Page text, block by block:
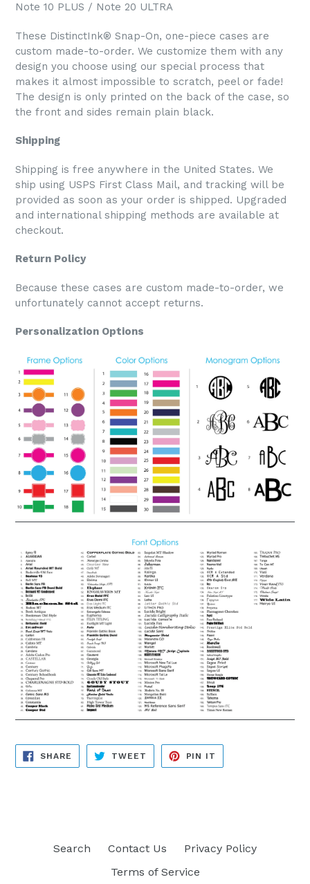
Note 10 PLUS / Note 20 ULTRA
These DistinctInk® Snap-On, one-piece cases are
custom made-to-order. We customize them with any
design you choose using our special process that
makes it almost impossible to scratch, peel or fade!
The design is only printed on the back of the case, so
the front and sides remain plain black.
Shipping
Shipping is free anywhere in the United States. We
ship using USPS First Class Mail, and tracking will be
provided as soon as your order is shipped. Upgraded
and international shipping methods are available at
checkout.
Return Policy
Because these cases are custom made-to-order, we
unfortunately cannot accept returns.
Personalization Options
SHARE SHARE
FACEBOOK
TWEET TWEET
TWITTER
PIN IT
PINTEREST
Search Contact Us
Privacy Policy
Terms of Service